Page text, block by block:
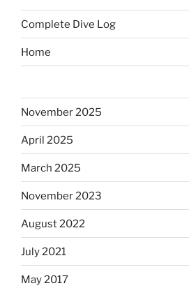
Complete Dive Log
Home
November 2025
April 2025
March 2025
November 2023
August 2022
July 2021
May 2017